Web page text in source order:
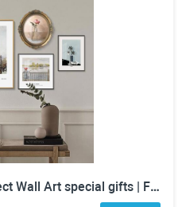
Birthday gifts for Her Perfect Wall Art special gifts | FRENCH Vintage Art Set | Antique Art Set | Vintage Women Art | DIGITAL PRINT Set -5